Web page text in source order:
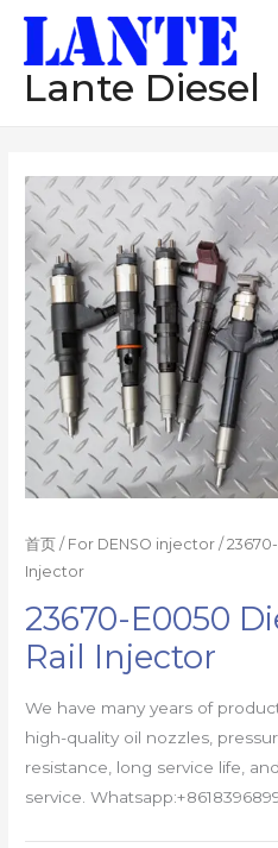
Lante Diesel
首页 / For DENSO injector /
Injector
23670-E0050
Rail Injector
We have many years of
high-quality oil nozzles,
resistance, long service life,
service.